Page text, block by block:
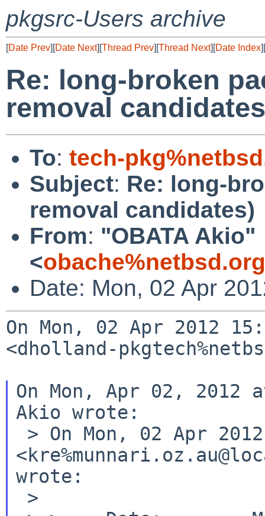
pkgsrc-Users archive
[Date Prev][Date Next][Thread Prev][Thread Next][Date Index][
Re: long-broken
removal
To: tech-
Subject: Re: long-
removal candidates)
From: "OBATA Akio"
<
Date: Mon, 02 Apr
On Mon, 02 Apr 2012
<dholland-
On Mon, Apr 02, 2012
Akio wrote:
wrote: